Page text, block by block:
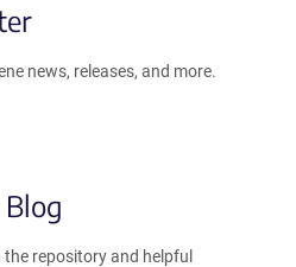
news, releases, and more.
repository and helpful